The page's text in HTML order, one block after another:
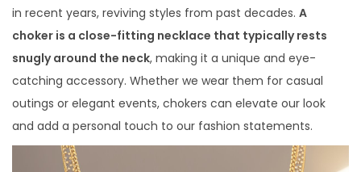
e
d
o
n
e
d
i
n
in recent years, reviving styles from past decades. A
choker is a close-fitting necklace that typically rests
snugly around the neck, making it a unique and eye-
catching accessory. Whether we wear them for casual
outings or elegant events, chokers can elevate our look
and add a personal touch to our fashion statements.